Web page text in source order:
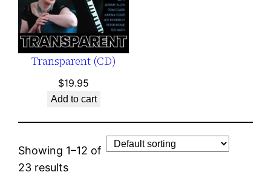
Transparent (CD)
$19.95
Add to cart
Showing 1–12 of
23 results